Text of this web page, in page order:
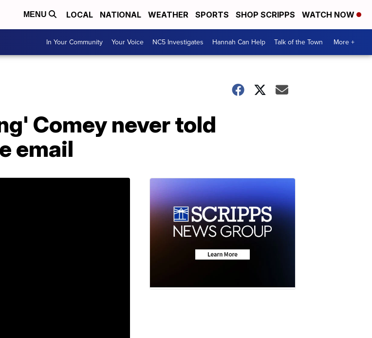
MENU LOCAL NATIONAL WEATHER SPORTS SHOP SCRIPPS WATCH NOW
In Your Community Your Voice NC5 Investigates Hannah Can Help Talk of the Town More +
Comey never told
email